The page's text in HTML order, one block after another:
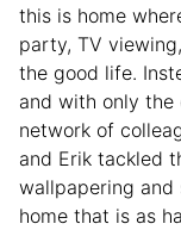
this is home
party, TV
the good life.
and with only the
network of
and Erik tackled
wallpapering and
home that is as